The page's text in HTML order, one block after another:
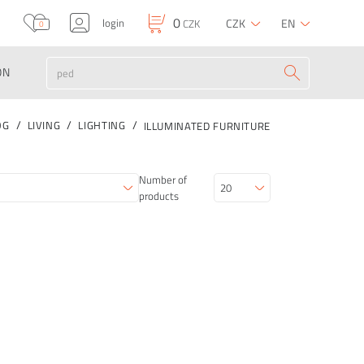
0 login 0CZK CZK EN
LIVING LIGHTING ILLUMINATED FURNITURE
Number of
products